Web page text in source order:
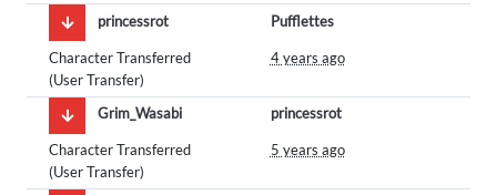
princessrot Pufflettes
Character Transferred
(User Transfer)
4 years ago
Grim_Wasabi princessrot
Character Transferred
(User Transfer)
5 years ago